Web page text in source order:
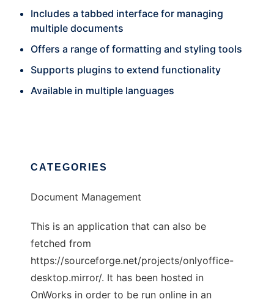
Includes a tabbed interface for managing
multiple documents
Offers a range of formatting and styling tools
Supports plugins to extend functionality
Available in multiple languages
CATEGORIES
Document Management
This is an application that can also be
fetched from
https://sourceforge.net/projects/onlyoffice-
desktop.mirror/. It has been hosted in
OnWorks in order to be run online in an